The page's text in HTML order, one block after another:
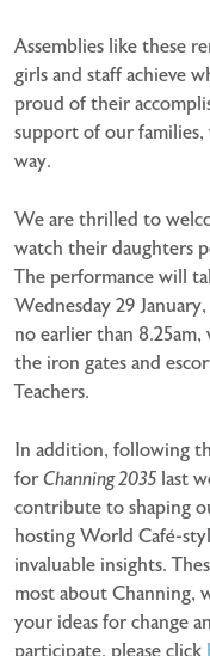
Assemblies like these
girls and staff achieve
proud of their
support of our
way.
We are thrilled to
watch their daughters
The performance will
Wednesday 29
no earlier than
the iron gates and
Teachers.
In addition, following
for Channing 2035 last
contribute to shaping
hosting World Café-
invaluable insights.
most about Channing,
your ideas for change
participate, please click